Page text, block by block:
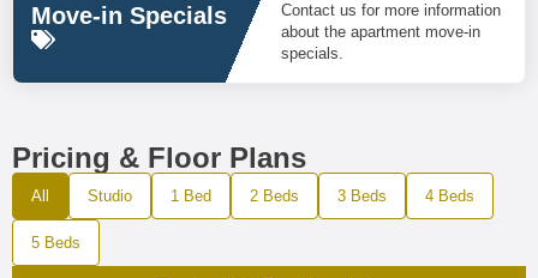
Move-in Specials
Contact us for more information
about the apartment move-in
specials.
Pricing & Floor Plans
All Studio 1 Bed 2 Beds 3 Beds 4 Beds
5 Beds